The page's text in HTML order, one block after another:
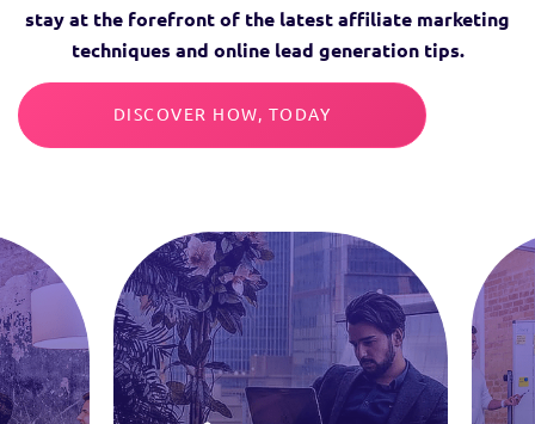
stay at the forefront of the latest affiliate marketing
techniques and online lead generation tips.
DISCOVER HOW, TODAY